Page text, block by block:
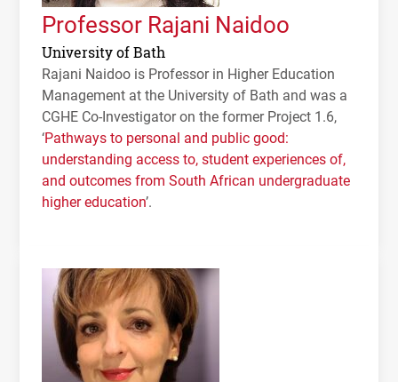
Professor Rajani Naidoo
University of Bath
Rajani Naidoo is Professor in Higher Education
Management at the University of Bath and was a
CGHE Co-Investigator on the former Project 1.6,
‘Pathways to personal and public good:
understanding access to, student experiences of,
and outcomes from South African undergraduate
higher education’.